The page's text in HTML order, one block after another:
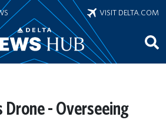
VISIT DELTA.COM
Drone - Overseeing